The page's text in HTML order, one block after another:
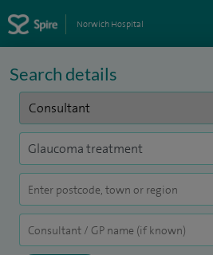
Norwich Hospital
Search details